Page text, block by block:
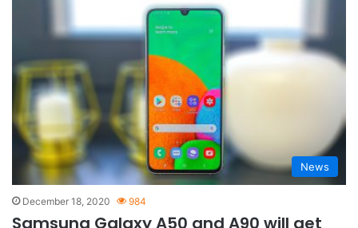
News
December 18, 2020 984
Samsung Galaxy A50 and A90 will get